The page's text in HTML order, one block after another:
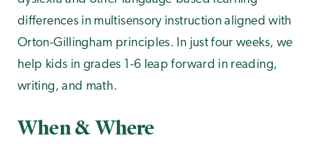
differences in multisensory instruction aligned with
Orton-Gillingham principles. In just four weeks, we
help kids in grades 1-6 leap forward in reading,
writing, and math.
When & Where